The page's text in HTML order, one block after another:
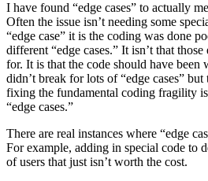
I have found “edge cases” to actually
Often the issue isn’t needing some
“edge case” it is the coding was done
different “edge cases.” It isn’t that those
for. It is that the code should have been
didn’t break for lots of “edge cases”
fixing the fundamental coding fragility
“edge cases.”
There are real instances where “edge
For example, adding in special code to
of users that just isn’t worth the cost.